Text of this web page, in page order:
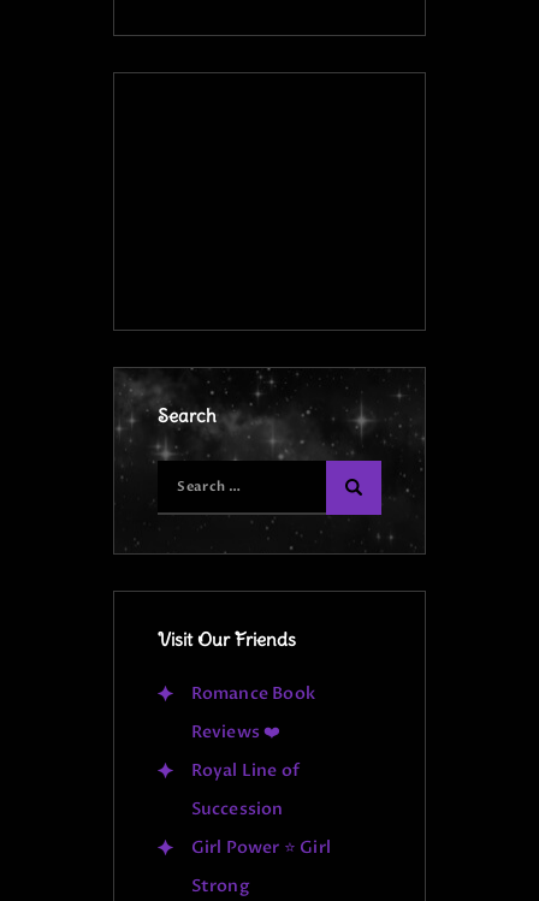
Search
Visit Our Friends
Romance Book
Reviews ❤️
Royal Line of
Succession
Girl Power ⭐ Girl
Strong